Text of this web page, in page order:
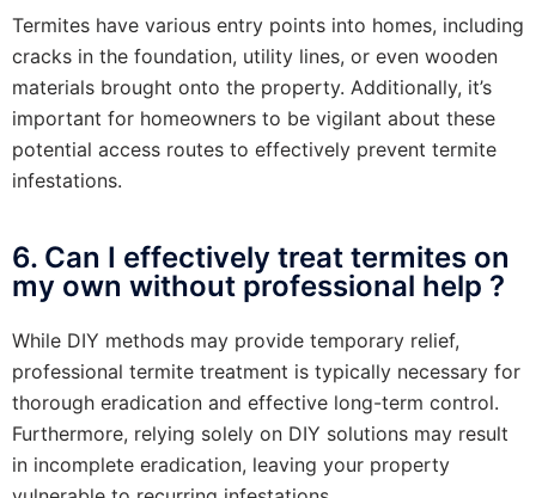
Termites have various entry points into homes, including
cracks in the foundation, utility lines, or even wooden
materials brought onto the property. Additionally, it’s
important for homeowners to be vigilant about these
potential access routes to effectively prevent termite
infestations.
6. Can I effectively treat termites on
my own without professional help ?
While DIY methods may provide temporary relief,
professional termite treatment is typically necessary for
thorough eradication and effective long-term control.
Furthermore, relying solely on DIY solutions may result
in incomplete eradication, leaving your property